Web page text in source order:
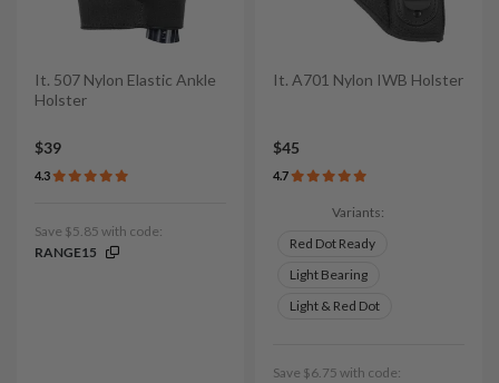
It. 507 Nylon Elastic Ankle
Holster
$39
4.3
Save $5.85 with code:
RANGE15
It. A701 Nylon IWB Holster
$45
4.7
Variants:
Red Dot Ready
Light Bearing
Light & Red Dot
Save $6.75 with code: